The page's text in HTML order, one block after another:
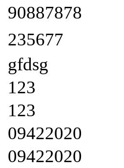
90887878
235677
gfdsg
123
123
09422020
09422020